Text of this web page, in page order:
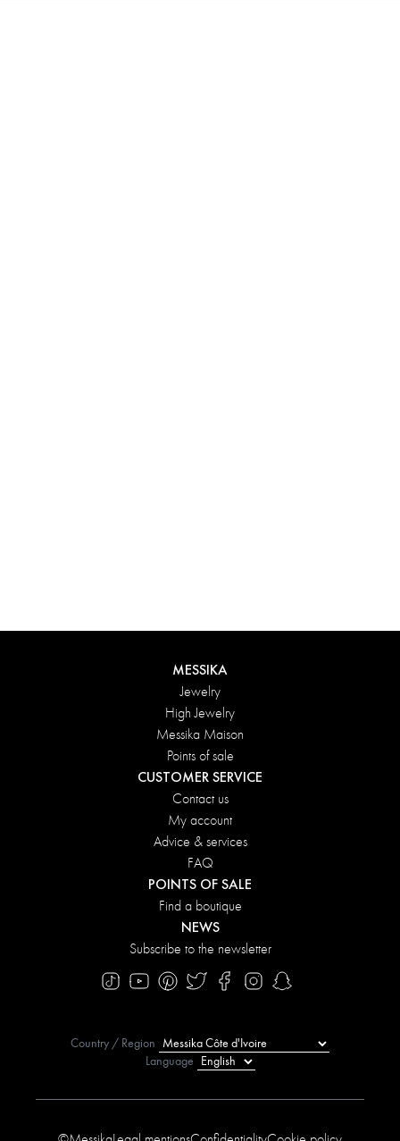
DISCOVER
MESSIKA
Jewelry
High Jewelry
Messika Maison
Points of sale
CUSTOMER SERVICE
Contact us
My account
Advice & services
FAQ
POINTS OF SALE
Find a boutique
NEWS
Subscribe to the newsletter
Country / Region
Language